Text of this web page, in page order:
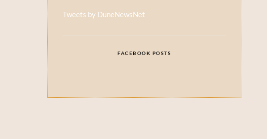
Tweets by DuneNewsNet
FACEBOOK POSTS